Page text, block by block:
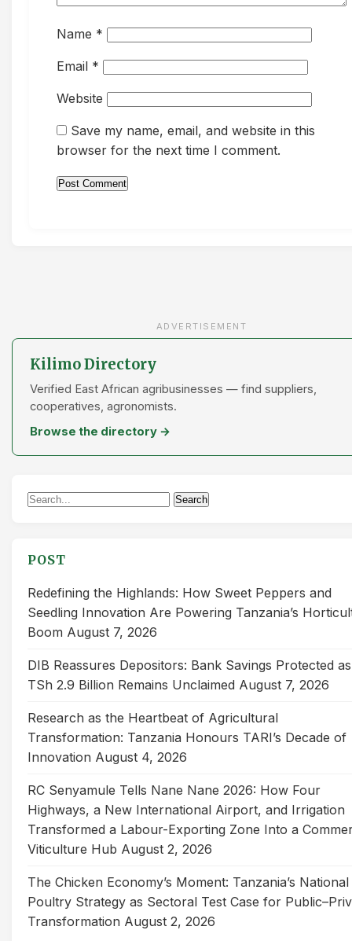
Name *
Email *
Website
Save my name, email, and website in this
browser for the next time I comment.
ADVERTISEMENT
Kilimo Directory
Verified East African agribusinesses — find suppliers,
cooperatives, agronomists.
Browse the directory →
Search
Search
POST
Redefining the Highlands: How Sweet Peppers and
Seedling Innovation Are Powering Tanzania’s
Boom August 7, 2026
DIB Reassures Depositors: Bank Savings Protected as
TSh 2.9 Billion Remains Unclaimed August 7, 2026
Research as the Heartbeat of Agricultural
Transformation: Tanzania Honours TARI’s Decade of
Innovation August 4, 2026
RC Senyamule Tells Nane Nane 2026: How Four
Highways, a New International Airport, and Irrigation
Transformed a Labour-Exporting Zone Into a
Viticulture Hub August 2, 2026
The Chicken Economy’s Moment: Tanzania’s National
Poultry Strategy as Sectoral Test Case for
Transformation August 2, 2026